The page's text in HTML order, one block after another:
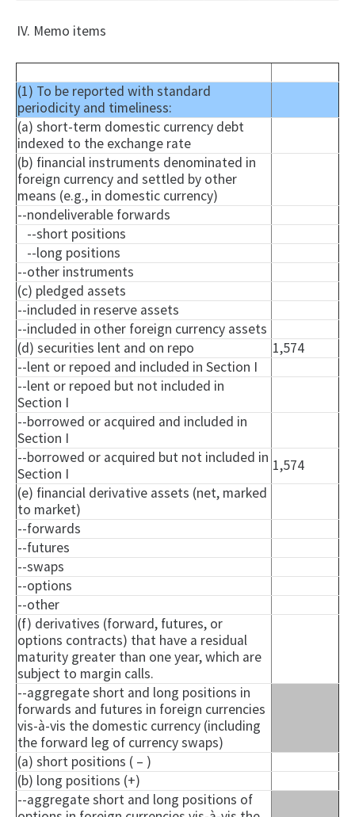
IV. Memo items
(1) To be reported with standard
periodicity and timeliness:
(a) short-term domestic currency debt
indexed to the exchange rate
(b) financial instruments denominated in
foreign currency and settled by other
means (e.g., in domestic currency)
--nondeliverable forwards
--short positions
--long positions
--other instruments
(c) pledged assets
--included in reserve assets
--included in other foreign currency assets
(d) securities lent and on repo
1,574
--lent or repoed and included in Section I
--lent or repoed but not included in
Section I
--borrowed or acquired and included in
Section I
--borrowed or acquired but not included in
Section I
1,574
(e) financial derivative assets (net, marked
to market)
--forwards
--futures
--swaps
--options
--other
(f) derivatives (forward, futures, or
options contracts) that have a residual
maturity greater than one year, which are
subject to margin calls.
--aggregate short and long positions in
forwards and futures in foreign currencies
vis-à-vis the domestic currency (including
the forward leg of currency swaps)
(a) short positions ( – )
(b) long positions (+)
--aggregate short and long positions of